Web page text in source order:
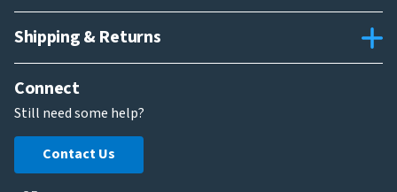
Shipping & Returns
Connect
Still need some help?
Contact Us